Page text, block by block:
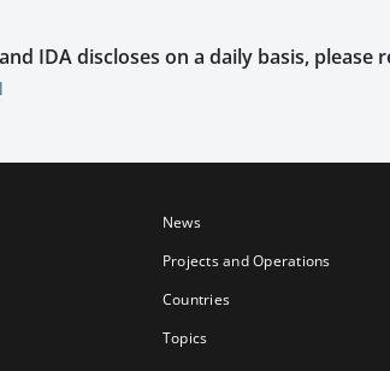
IDAdiscloses on a daily basis, please
News
Projects and Operations
Countries
Topics